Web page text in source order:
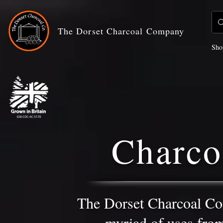
The Dorset Charcoal Company
The Dorset Charcoal